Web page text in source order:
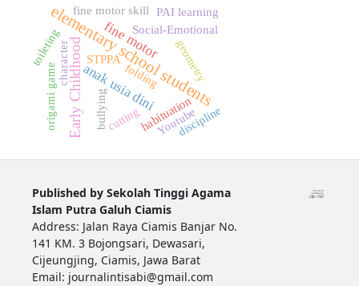
elementary school students
Early Childhood fine motor
anak usia dini
Social-Emotional
habituation
fine motor skill
bullying
geometry
character
cutting
toileting
discipline
folding
PAI learning
Youtube
origami game
STPPA
Published by Sekolah Tinggi Agama
Islam Putra Galuh Ciamis
Address: Jalan Raya Ciamis Banjar No.
141 KM. 3 Bojongsari, Dewasari,
Cijeungjing, Ciamis, Jawa Barat
Email: journalintisabi@gmail.com